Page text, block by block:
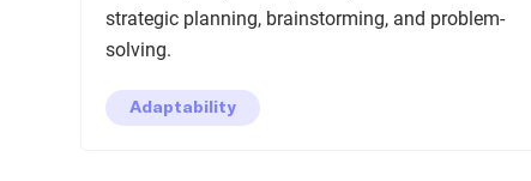
strategic planning, brainstorming, and problem-
solving.
Adaptability